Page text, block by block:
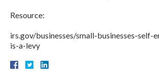
Resource:
irs.gov/businesses/small-businesses-self-
is-a-levy